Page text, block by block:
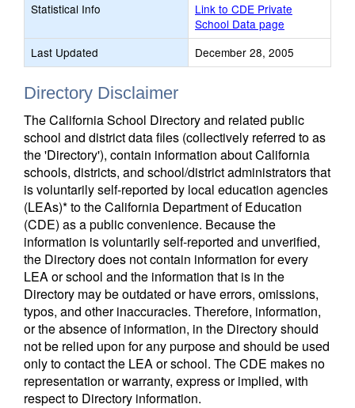
Statistical Info
Link to CDE Private
School Data page
Last Updated
December 28, 2005
Directory Disclaimer
The California School Directory and related public
school and district data files (collectively referred to as
the 'Directory'), contain information about California
schools, districts, and school/district administrators that
is voluntarily self-reported by local education agencies
(LEAs)* to the California Department of Education
(CDE) as a public convenience. Because the
information is voluntarily self-reported and unverified,
the Directory does not contain information for every
LEA or school and the information that is in the
Directory may be outdated or have errors, omissions,
typos, and other inaccuracies. Therefore, information,
or the absence of information, in the Directory should
not be relied upon for any purpose and should be used
only to contact the LEA or school. The CDE makes no
representation or warranty, express or implied, with
respect to Directory information.